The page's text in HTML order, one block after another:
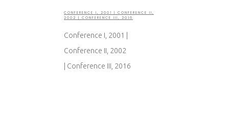
CONFERENCE I, 2001 | CONFERENCE II,
2002 | CONFERENCE III, 2016
Conference I, 2001 |
Conference II, 2002
| Conference III, 2016